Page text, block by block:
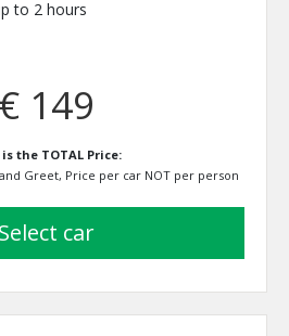
to 2 hours
€ 149
the TOTAL Price:
Greet, Price per car NOT per person
select car